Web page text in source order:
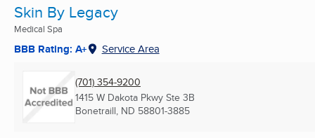
Skin By Legacy
Medical Spa
BBB Rating: A+ Service Area
(701) 354-9200
1415 W Dakota Pkwy Ste 3B
Bonetraill, ND 58801-3885